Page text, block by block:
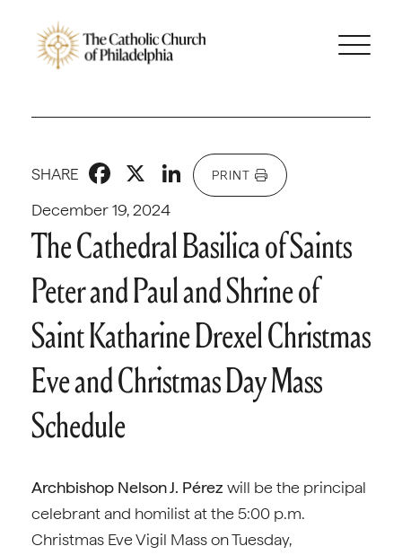
December 19, 2024
SHARE Facebook
X LinkedIn
PRINT
The Cathedral Basilica of Saints
Peter and Paul and Shrine of
Saint Katharine Drexel Christmas
Eve and Christmas Day Mass
Schedule
Archbishop Nelson J. Pérez will be the principal
celebrant and homilist at the 5:00 p.m.
Christmas Eve Vigil Mass on Tuesday,